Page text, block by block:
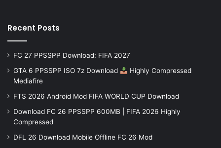
Recent Posts
FC 27 PPSSPP Download: FIFA 2027
GTA 6 PPSSPP ISO 7z Download
Highly Compressed
Mediafire
FTS 2026 Android Mod FIFA WORLD CUP Download
Download FC 26 PPSSPP 600MB | FIFA 2026 Highly
Compressed
DFL 26 Download Mobile Offline FC 26 Mod